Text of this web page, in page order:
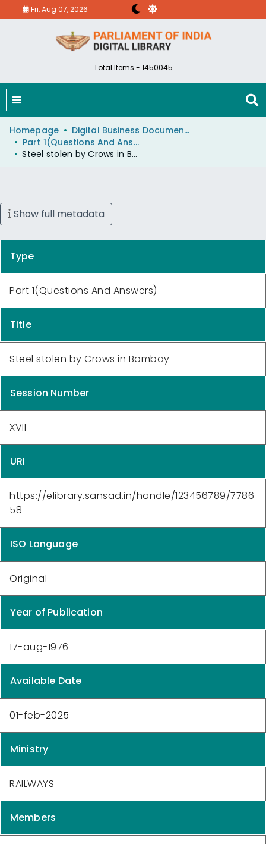
Fri, Aug 07, 2026
Total Items - 1450045
Homepage
Digital Business Document (eParlib)
Part 1(Questions And Answers)
Steel stolen by Crows in Bombay
Show full metadata
Type
Part 1(Questions And Answers)
Title
Steel stolen by Crows in Bombay
Session Number
XVII
URI
https://elibrary.sansad.in/handle/123456789/7786
58
ISO Language
Original
Year of Publication
17-aug-1976
Available Date
01-feb-2025
Ministry
RAILWAYS
Members